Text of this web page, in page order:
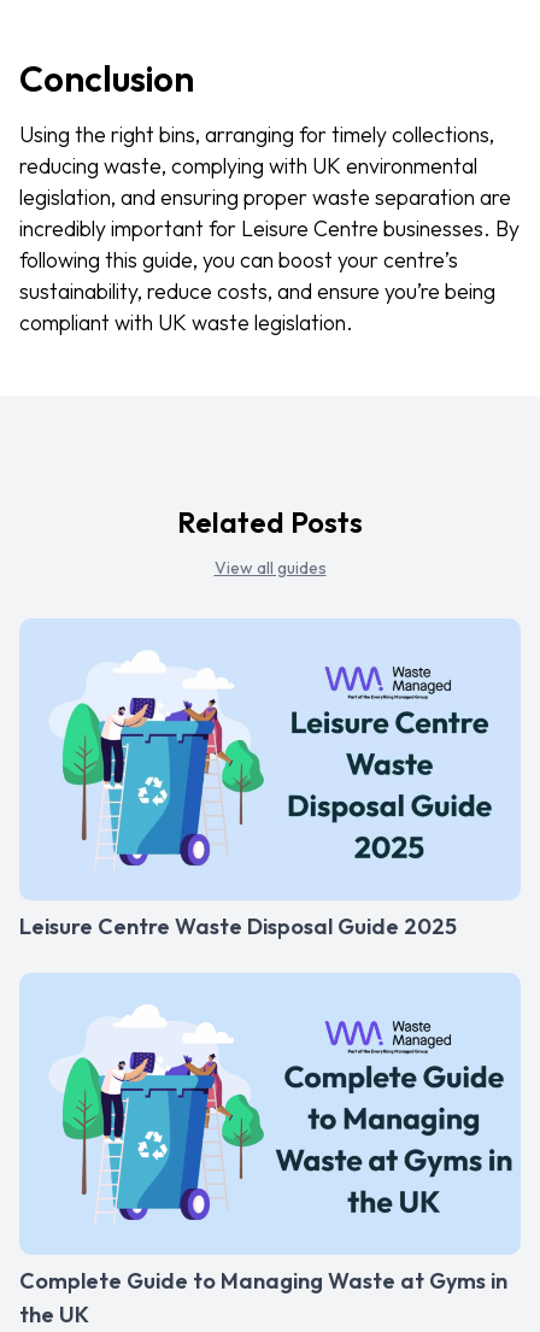
Conclusion
Using the right bins, arranging for timely collections,
reducing waste, complying with UK environmental
legislation, and ensuring proper waste separation are
incredibly important for Leisure Centre businesses. By
following this guide, you can boost your centre’s
sustainability, reduce costs, and ensure you’re being
compliant with UK waste legislation.
Related Posts
View all guides
Leisure Centre Waste Disposal Guide 2025
Complete Guide to Managing Waste at Gyms in
the UK